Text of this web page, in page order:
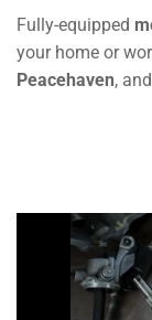
Fully-equipped
your home or
Peacehaven,